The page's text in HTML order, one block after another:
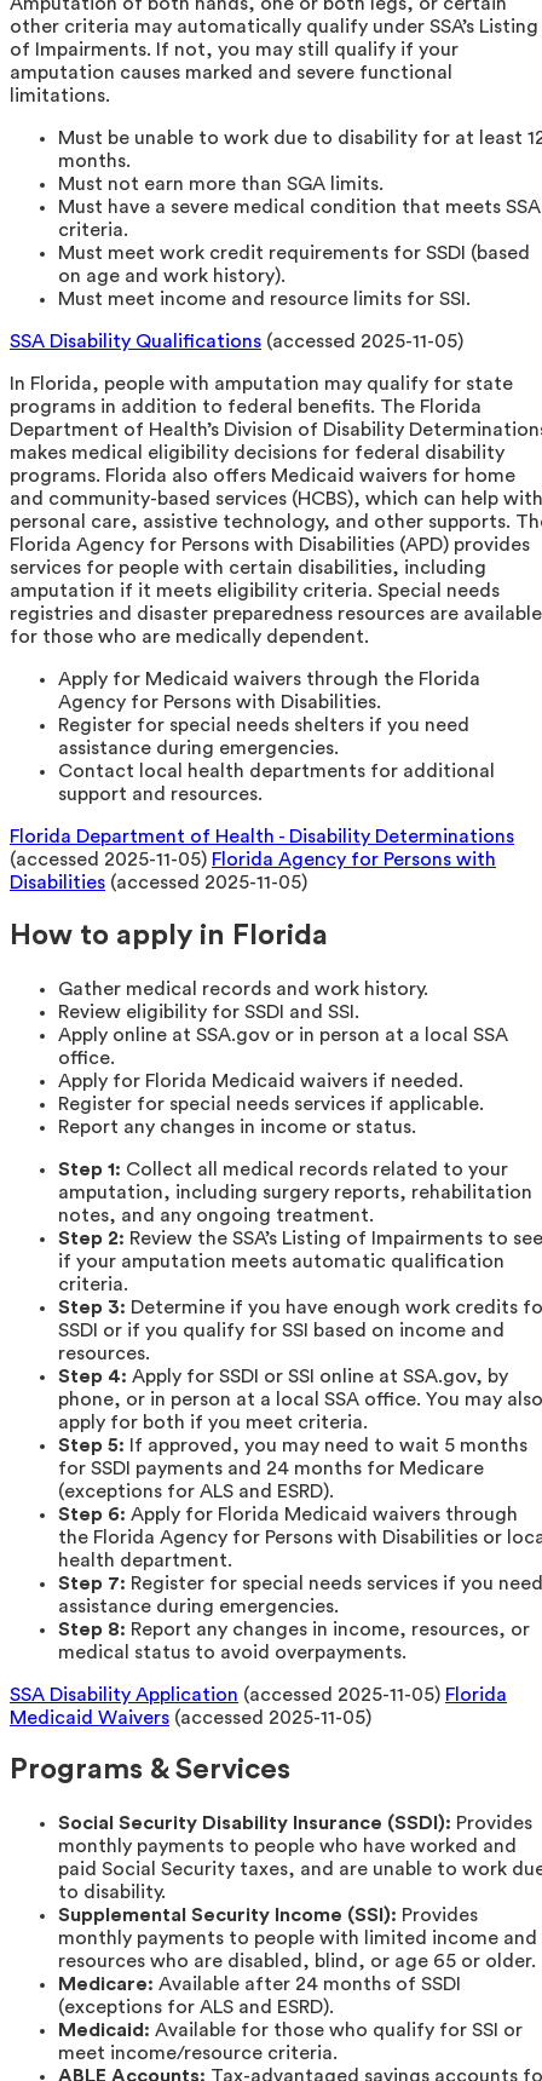
other criteria may automatically qualify under SSA’s Listing
of Impairments. If not, you may still qualify if your
amputation causes marked and severe functional
limitations.
Must be unable to work due to disability for at least
months.
Must not earn more than SGA limits.
Must have a severe medical condition that meets SSA
criteria.
Must meet work credit requirements for SSDI (based
on age and work history).
Must meet income and resource limits for SSI.
SSA Disability Qualifications (accessed 2025-11-05)
In Florida, people with amputation may qualify for state
programs in addition to federal benefits. The Florida
Department of Health’s Division of Disability
makes medical eligibility decisions for federal disability
programs. Florida also offers Medicaid waivers for home
and community-based services (HCBS), which can help with
personal care, assistive technology, and other supports.
Florida Agency for Persons with Disabilities (APD) provides
services for people with certain disabilities, including
amputation if it meets eligibility criteria. Special needs
registries and disaster preparedness resources are available
for those who are medically dependent.
Apply for Medicaid waivers through the Florida
Agency for Persons with Disabilities.
Register for special needs shelters if you need
assistance during emergencies.
Contact local health departments for additional
support and resources.
Florida Department of Health - Disability Determinations
(accessed 2025-11-05) Florida Agency for Persons with
Disabilities (accessed 2025-11-05)
How to apply in Florida
Gather medical records and work history.
Review eligibility for SSDI and SSI.
Apply online at SSA.gov or in person at a local SSA
office.
Apply for Florida Medicaid waivers if needed.
Register for special needs services if applicable.
Report any changes in income or status.
Step 1: Collect all medical records related to your
amputation, including surgery reports, rehabilitation
notes, and any ongoing treatment.
Step 2: Review the SSA’s Listing of Impairments to see
if your amputation meets automatic qualification
criteria.
Step 3: Determine if you have enough work credits
SSDI or if you qualify for SSI based on income and
resources.
Step 4: Apply for SSDI or SSI online at SSA.gov, by
phone, or in person at a local SSA office. You may also
apply for both if you meet criteria.
Step 5: If approved, you may need to wait 5 months
for SSDI payments and 24 months for Medicare
(exceptions for ALS and ESRD).
Step 6: Apply for Florida Medicaid waivers through
the Florida Agency for Persons with Disabilities or
health department.
Step 7: Register for special needs services if you need
assistance during emergencies.
Step 8: Report any changes in income, resources, or
medical status to avoid overpayments.
SSA Disability Application (accessed 2025-11-05) Florida
Medicaid Waivers (accessed 2025-11-05)
Programs & Services
Social Security Disability Insurance (SSDI): Provides
monthly payments to people who have worked and
paid Social Security taxes, and are unable to work
to disability.
Supplemental Security Income (SSI): Provides
monthly payments to people with limited income and
resources who are disabled, blind, or age 65 or older.
Medicare: Available after 24 months of SSDI
(exceptions for ALS and ESRD).
Medicaid: Available for those who qualify for SSI or
meet income/resource criteria.
ABLE Accounts: Tax-advantaged savings accounts